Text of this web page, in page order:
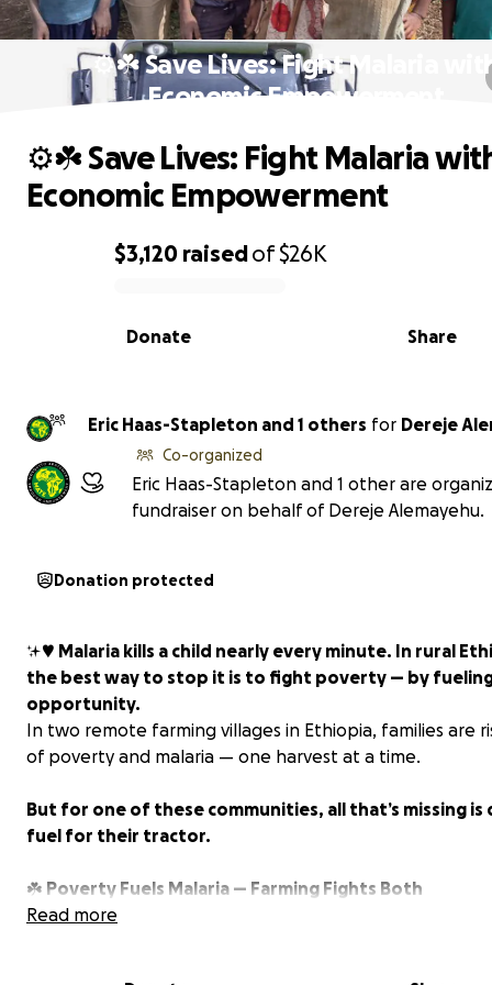
⚙️☘️ Save Lives: Fight Malaria
Economic Empowerment
0% complete
$3,120 raisedof$26K
Share
Donate
⚙️☘️ Save Lives: Fight Malaria
Economic Empowerment
Eric Haas-Stapleton and 1 others for Dereje
Co-organized
Eric Haas-Stapleton and 1 other are
fundraiser on behalf of Dereje Alemayehu.
Donation protected
✨♥️ Malaria kills a child nearly every minute. In rural
the best way to stop it is to fight poverty — by
opportunity.
In two remote farming villages in Ethiopia, families are
of poverty and malaria — one harvest at a time.
But for one of these communities, all that’s missing is
fuel for their tractor.
☘️ Poverty Fuels Malaria — Farming Fights Both
Read more